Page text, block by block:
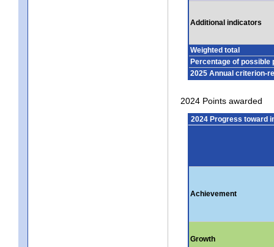
Additional indicators
Weighted total
Percentage of possible
2025 Annual criterion-
2024 Points awarded
2024 Progress toward
Achievement
Growth